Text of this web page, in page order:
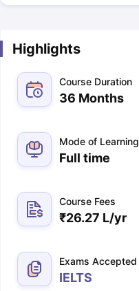
Highlights
Course Duration
36 Months
Mode of Learning
Full time
Course Fees
₹26.27 L/yr
Exams Accepted
IELTS